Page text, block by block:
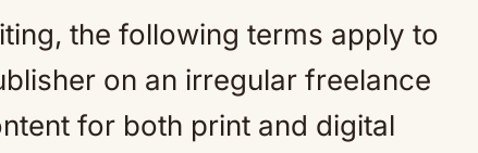
the following terms apply to
on an irregular freelance
for both print and digital